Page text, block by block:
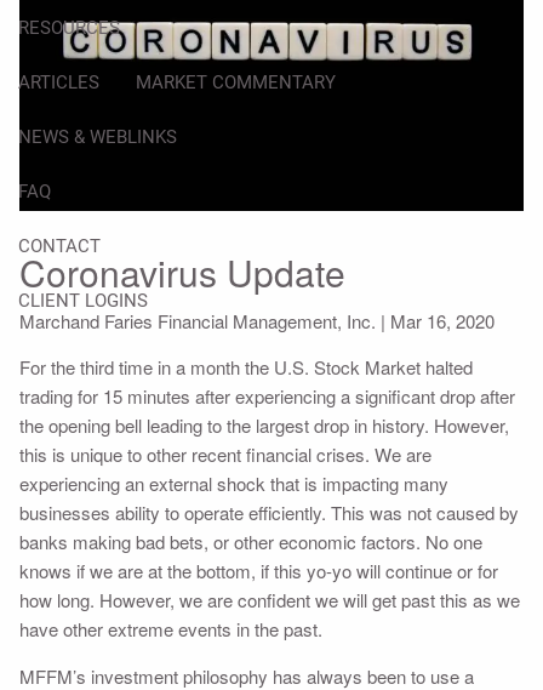
RESOURCES
ARTICLES MARKET COMMENTARY
NEWS & WEBLINKS
FAQ
CONTACT
CLIENT LOGINS
Coronavirus Update
Marchand Faries Financial Management, Inc. | Mar 16, 2020
For the third time in a month the U.S. Stock Market halted
trading for 15 minutes after experiencing a significant drop after
the opening bell leading to the largest drop in history. However,
this is unique to other recent financial crises. We are
experiencing an external shock that is impacting many
businesses ability to operate efficiently. This was not caused by
banks making bad bets, or other economic factors. No one
knows if we are at the bottom, if this yo-yo will continue or for
how long. However, we are confident we will get past this as we
have other extreme events in the past.
MFFM’s investment philosophy has always been to use a